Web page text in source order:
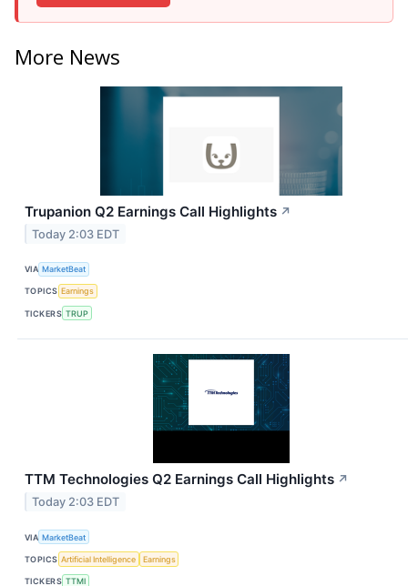
More News
Trupanion Q2 Earnings Call Highlights ↗
Today 2:03 EDT
VIA MarketBeat
TOPICS Earnings
TICKERS TRUP
TTM Technologies Q2 Earnings Call Highlights ↗
Today 2:03 EDT
VIA MarketBeat
TOPICS Artificial Intelligence Earnings
TICKERS TTMI